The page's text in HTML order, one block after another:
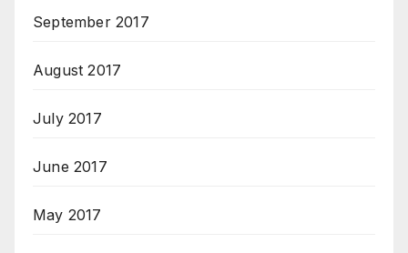
September 2017
August 2017
July 2017
June 2017
May 2017